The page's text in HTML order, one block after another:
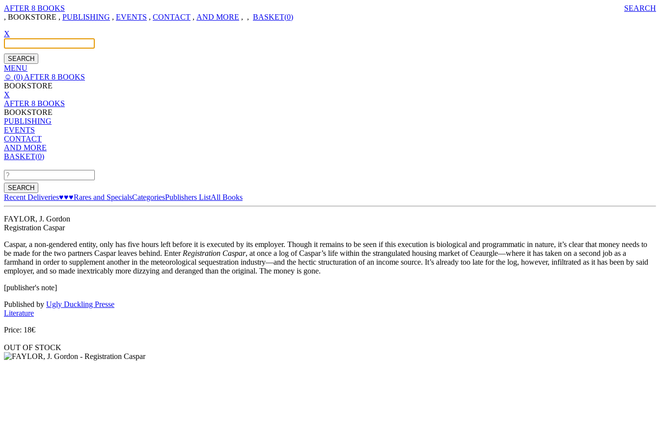
AFTER 8 BOOKS
SEARCH
, BOOKSTORE , PUBLISHING , EVENTS , CONTACT , AND MORE , , BASKET(0)
X
MENU
☺ (0) AFTER 8 BOOKS
BOOKSTORE
X
AFTER 8 BOOKS
BOOKSTORE
PUBLISHING
EVENTS
CONTACT
AND MORE
BASKET(0)
Recent Deliveries♥♥♥Rares and SpecialsCategoriesPublishers ListAll Books
FAYLOR, J. Gordon
Registration Caspar
Caspar, a non-gendered entity, only has five hours left before it is executed by its employer. Though it remains to be seen if this execution is biological and programmatic in nature, it’s clear that money needs to
be made for the two partners Caspar leaves behind. Enter Registration Caspar, at once a log of Caspar’s life within the strangulated housing market of Ceaurgle—where it has taken on a second job as a
farmhand in order to supplement another in the meteorological sequestration industry—and the hectic structuration of an income source. It’s already too late for the log, however, infiltrated as it has been by said
employer, and so made inextricably more dizzying and deranged than the original. The money is gone.
[publisher's note]
Published by Ugly Duckling Presse
Literature
Price: 18€
OUT OF STOCK